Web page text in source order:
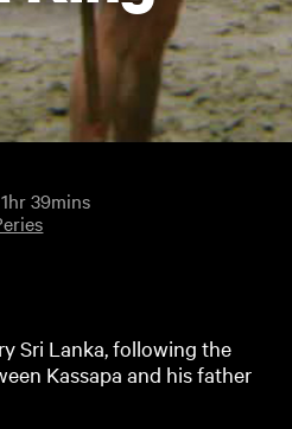
1hr 39mins
Sri Lanka, following the
Kassapa and his father